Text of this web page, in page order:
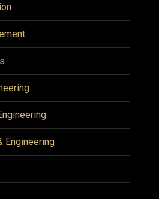
Engineering